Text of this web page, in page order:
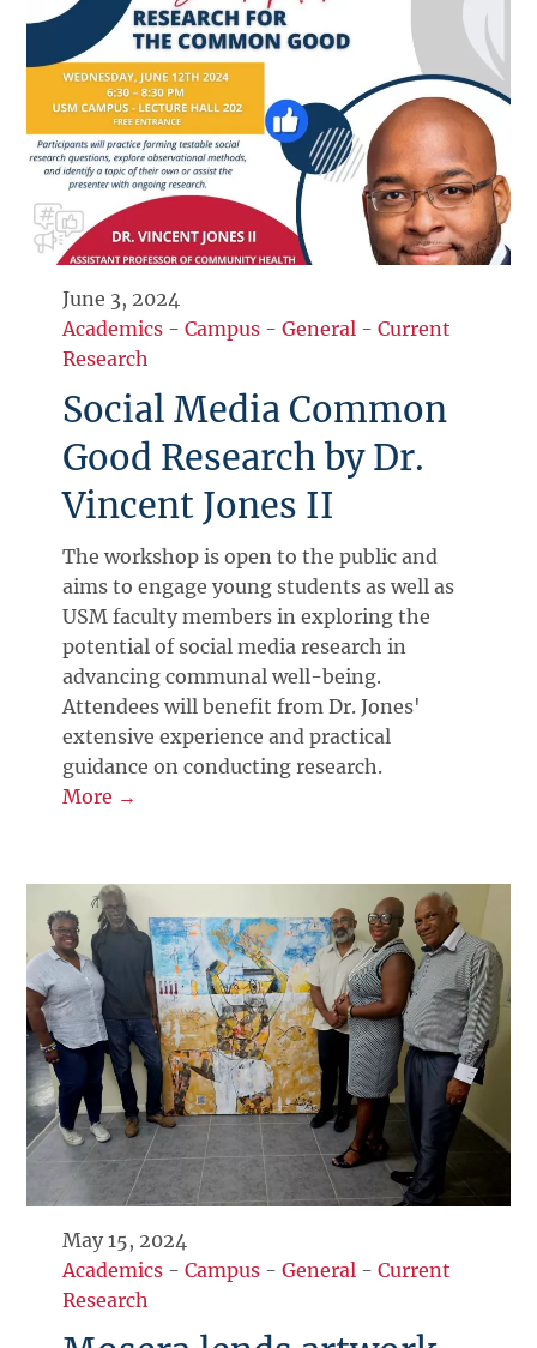
June 3, 2024
Academics -Campus -General -Current
Research
Social Media Common
Good Research by Dr.
Vincent Jones II
The workshop is open to the public and
aims to engage young students as well as
USM faculty members in exploring the
potential of social media research in
advancing communal well-being.
Attendees will benefit from Dr. Jones'
extensive experience and practical
guidance on conducting research.
More →
May 15, 2024
Academics -Campus -General -Current
Research